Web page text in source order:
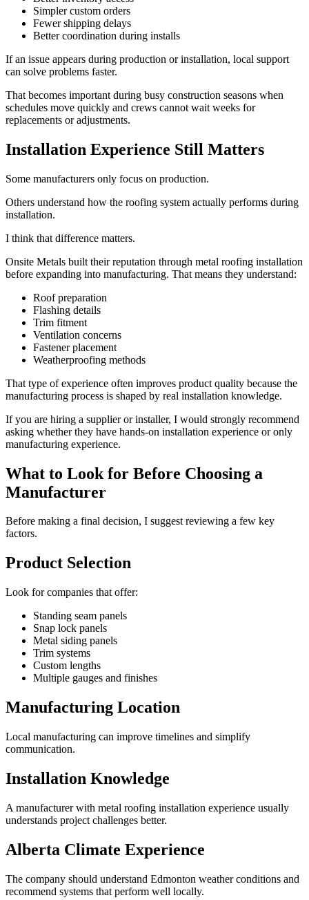
Simpler custom orders
Fewer shipping delays
Better coordination during installs
If an issue appears during production or installation, local support
can solve problems faster.
That becomes important during busy construction seasons when
schedules move quickly and crews cannot wait weeks for
replacements or adjustments.
Installation Experience Still Matters
Some manufacturers only focus on production.
Others understand how the roofing system actually performs during
installation.
I think that difference matters.
Onsite Metals built their reputation through metal roofing installation
before expanding into manufacturing. That means they understand:
Roof preparation
Flashing details
Trim fitment
Ventilation concerns
Fastener placement
Weatherproofing methods
That type of experience often improves product quality because the
manufacturing process is shaped by real installation knowledge.
If you are hiring a supplier or installer, I would strongly recommend
asking whether they have hands-on installation experience or only
manufacturing experience.
What to Look for Before Choosing a
Manufacturer
Before making a final decision, I suggest reviewing a few key
factors.
Product Selection
Look for companies that offer:
Standing seam panels
Snap lock panels
Metal siding panels
Trim systems
Custom lengths
Multiple gauges and finishes
Manufacturing Location
Local manufacturing can improve timelines and simplify
communication.
Installation Knowledge
A manufacturer with metal roofing installation experience usually
understands project challenges better.
Alberta Climate Experience
The company should understand Edmonton weather conditions and
recommend systems that perform well locally.